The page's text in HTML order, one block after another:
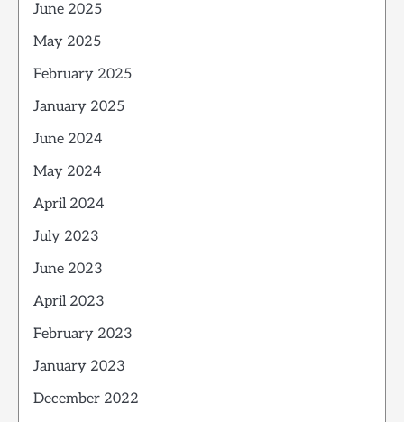
June 2025
May 2025
February 2025
January 2025
June 2024
May 2024
April 2024
July 2023
June 2023
April 2023
February 2023
January 2023
December 2022